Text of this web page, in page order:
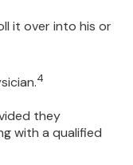
it over into his or
4
they
with a qualified